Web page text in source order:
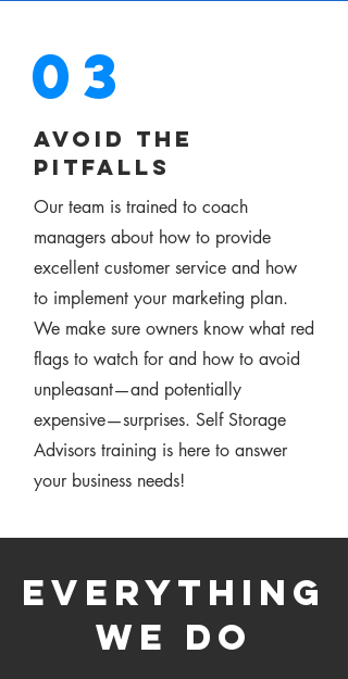
03
avoid the
pitfalls
Our team is trained to coach
managers about how to provide
excellent customer service and how
to implement your marketing plan.
We make sure owners know what red
flags to watch for and how to avoid
unpleasant—and potentially
expensive—surprises. Self Storage
Advisors training is here to answer
your business needs!
everything
we do